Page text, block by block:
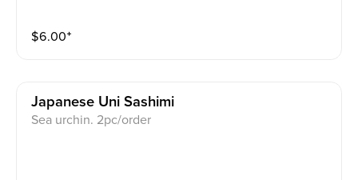
$6.00⁺
Japanese Uni Sashimi
Sea urchin. 2pc/order